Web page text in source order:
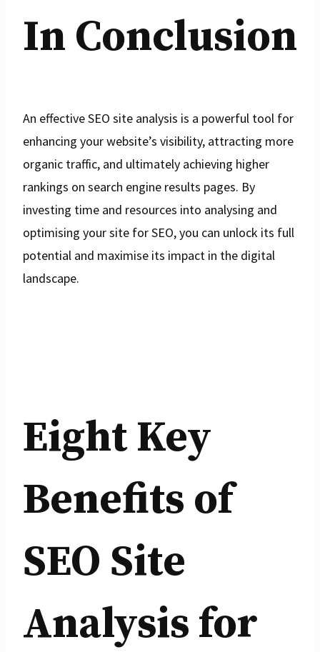
In Conclusion
An effective SEO site analysis is a powerful tool for
enhancing your website’s visibility, attracting more
organic traffic, and ultimately achieving higher
rankings on search engine results pages. By
investing time and resources into analysing and
optimising your site for SEO, you can unlock its full
potential and maximise its impact in the digital
landscape.
Eight Key
Benefits of
SEO Site
Analysis for